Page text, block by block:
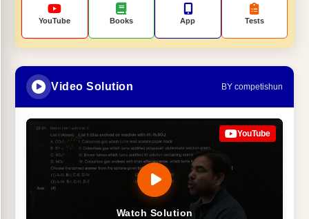
YouTube Books App Tests
Video Solution BY competishun
Watch Solution
YouTube